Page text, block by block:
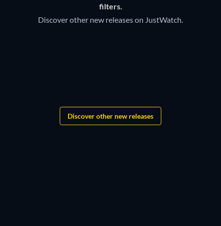
filters.
Discover other new releases on JustWatch.
Discover other new releases